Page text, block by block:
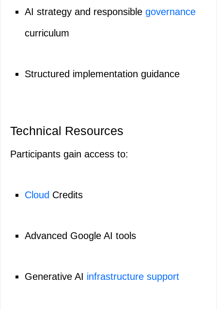
AI strategy and responsible governance
curriculum
Structured implementation guidance
Technical Resources
Participants gain access to:
Cloud Credits
Advanced Google AI tools
Generative AI infrastructure support